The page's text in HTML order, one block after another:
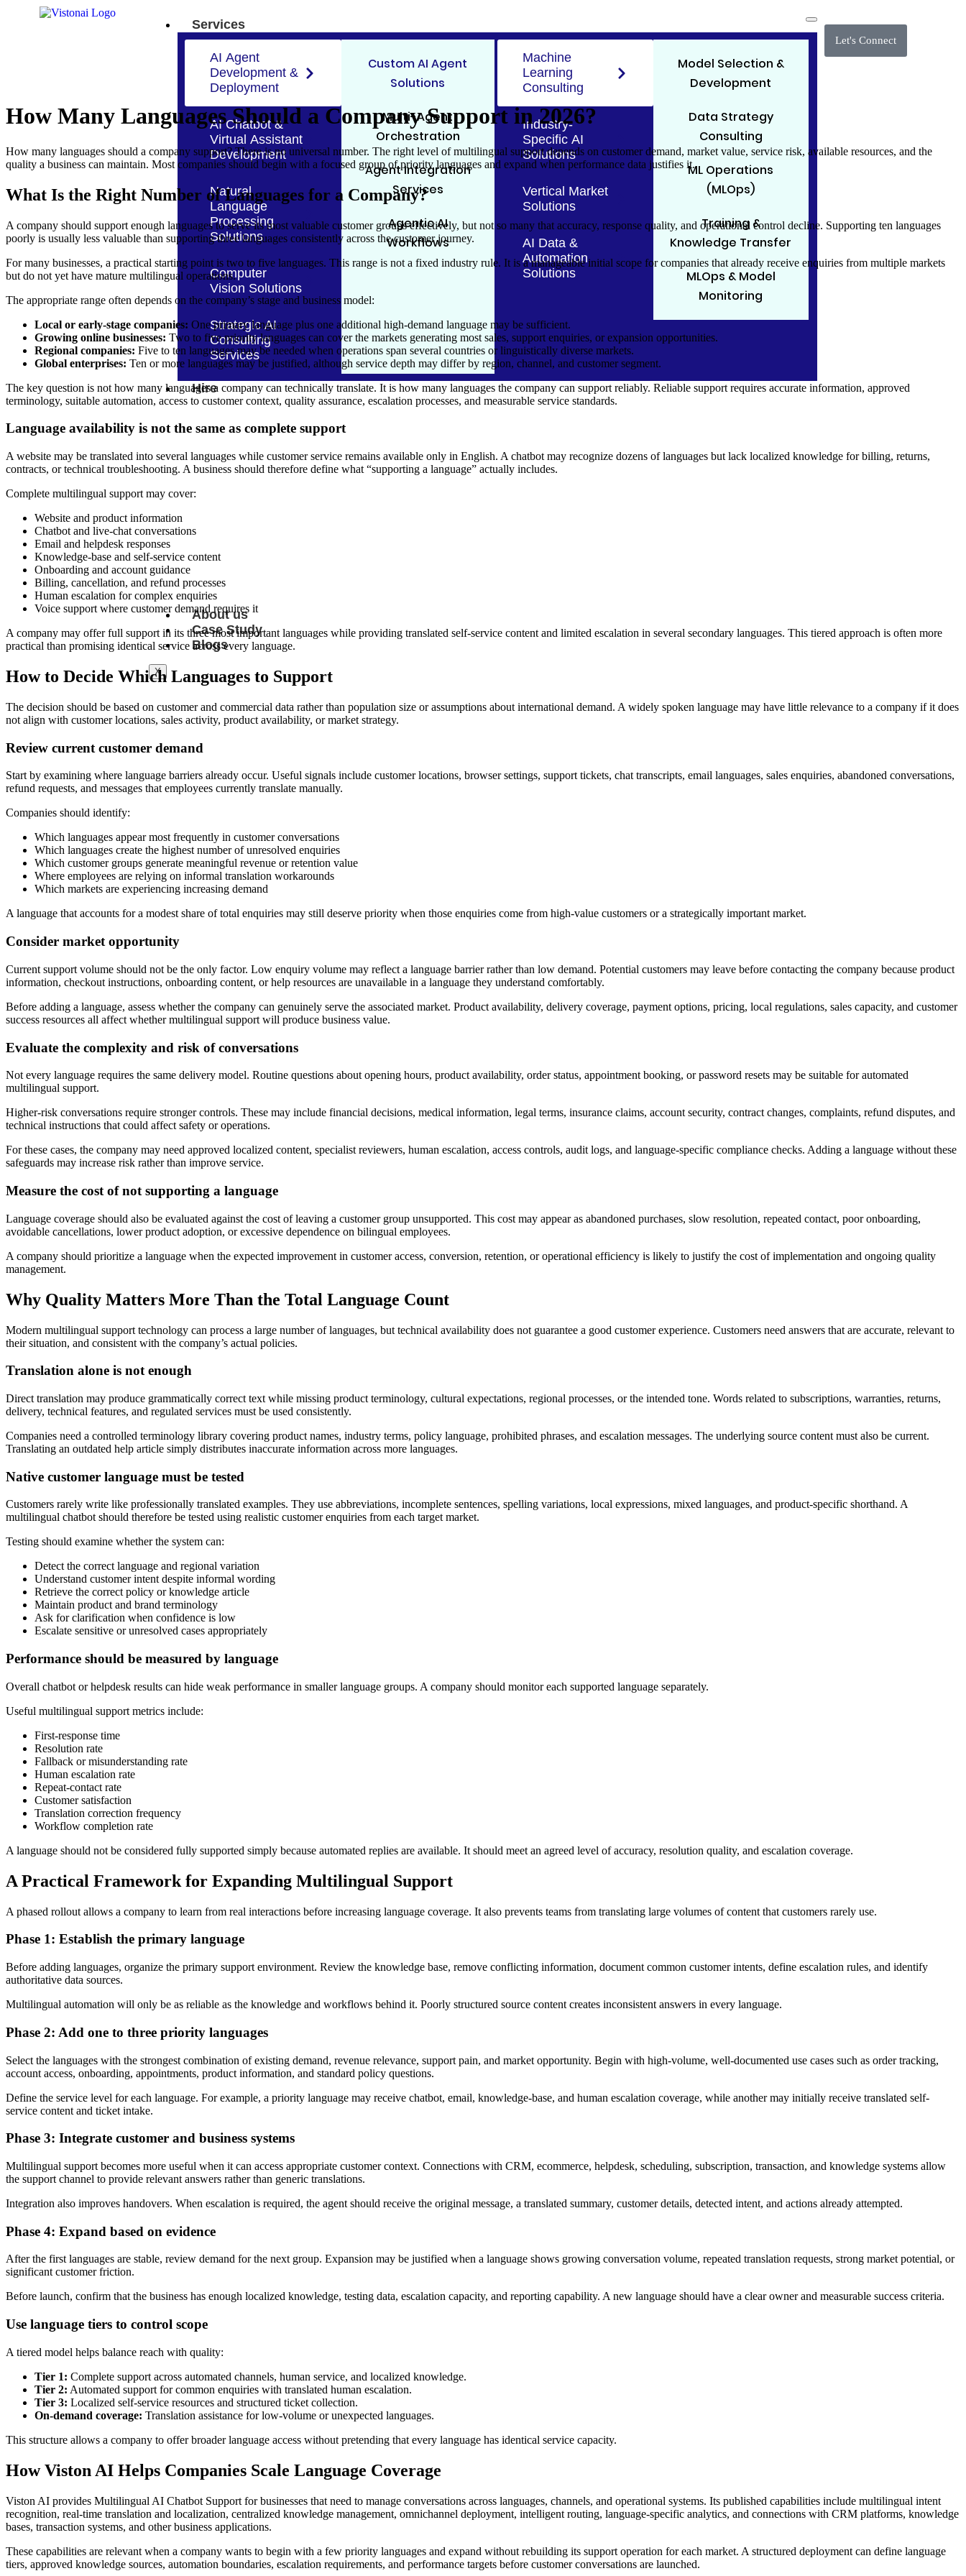
Services
AI Agent
Development &
Deployment
AI Chatbot &
Virtual Assistant
Development
Natural
Language
Processing
Solutions
Computer
Vision Solutions
Strategic AI
Consulting
Services
Custom AI Agent
Solutions
Multi-Agent
Orchestration
Agent Integration
Services
Agentic AI
Workflows
Machine
Learning
Consulting
Industry-
Specific AI
Solutions
Vertical Market
Solutions
AI Data &
Automation
Solutions
Model Selection &
Development
Data Strategy
Consulting
ML Operations
(MLOps)
Training &
Knowledge Transfer
MLOps & Model
Monitoring
Hire
Hire n8n Developers
Hire Apache Airflow DevelopersHire Workato Developers Hire Kissflow Developers
Hire Activepieces Developers
Hire Camunda Developers
Hire Microsoft Power Automate
Developers
Hire Neural Network Developers
About us
Case Study
Blogs
X
Let's Connect
How Many Languages Should a Company Support in 2026?
How many languages should a company support? There is no universal number. The right level of multilingual support depends on customer demand, market value, service risk, available resources, and the
quality a business can maintain. Most companies should begin with a focused group of priority languages and expand when performance data justifies it.
What Is the Right Number of Languages for a Company?
A company should support enough languages to serve its most valuable customer groups effectively, but not so many that accuracy, response quality, and operational control decline. Supporting ten languages
poorly is usually less valuable than supporting three languages consistently across the customer journey.
For many businesses, a practical starting point is two to five languages. This range is not a fixed industry rule. It is a manageable initial scope for companies that already receive enquiries from multiple markets
but do not yet have mature multilingual operations.
The appropriate range often depends on the company’s stage and business model:
Local or early-stage companies: One primary language plus one additional high-demand language may be sufficient.
Growing online businesses: Two to five priority languages can cover the markets generating most sales, support enquiries, or expansion opportunities.
Regional companies: Five to ten languages may be needed when operations span several countries or linguistically diverse markets.
Global enterprises: Ten or more languages may be justified, although service depth may differ by region, channel, and customer segment.
The key question is not how many languages a company can technically translate. It is how many languages the company can support reliably. Reliable support requires accurate information, approved
terminology, suitable automation, access to customer context, quality assurance, escalation processes, and measurable service standards.
Language availability is not the same as complete support
A website may be translated into several languages while customer service remains available only in English. A chatbot may recognize dozens of languages but lack localized knowledge for billing, returns,
contracts, or technical troubleshooting. A business should therefore define what “supporting a language” actually includes.
Complete multilingual support may cover:
Website and product information
Chatbot and live-chat conversations
Email and helpdesk responses
Knowledge-base and self-service content
Onboarding and account guidance
Billing, cancellation, and refund processes
Human escalation for complex enquiries
Voice support where customer demand requires it
A company may offer full support in its three most important languages while providing translated self-service content and limited escalation in several secondary languages. This tiered approach is often more
practical than promising identical service across every language.
How to Decide Which Languages to Support
The decision should be based on customer and commercial data rather than population size or assumptions about international demand. A widely spoken language may have little relevance to a company if it does
not align with customer locations, sales activity, product availability, or market strategy.
Review current customer demand
Start by examining where language barriers already occur. Useful signals include customer locations, browser settings, support tickets, chat transcripts, email languages, sales enquiries, abandoned conversations,
refund requests, and messages that employees currently translate manually.
Companies should identify:
Which languages appear most frequently in customer conversations
Which languages create the highest number of unresolved enquiries
Which customer groups generate meaningful revenue or retention value
Where employees are relying on informal translation workarounds
Which markets are experiencing increasing demand
A language that accounts for a modest share of total enquiries may still deserve priority when those enquiries come from high-value customers or a strategically important market.
Consider market opportunity
Current support volume should not be the only factor. Low enquiry volume may reflect a language barrier rather than low demand. Potential customers may leave before contacting the company because product
information, checkout instructions, onboarding content, or help resources are unavailable in a language they understand comfortably.
Before adding a language, assess whether the company can genuinely serve the associated market. Product availability, delivery coverage, payment options, pricing, local regulations, sales capacity, and customer
success resources all affect whether multilingual support will produce business value.
Evaluate the complexity and risk of conversations
Not every language requires the same delivery model. Routine questions about opening hours, product availability, order status, appointment booking, or password resets may be suitable for automated
multilingual support.
Higher-risk conversations require stronger controls. These may include financial decisions, medical information, legal terms, insurance claims, account security, contract changes, complaints, refund disputes, and
technical instructions that could affect safety or operations.
For these cases, the company may need approved localized content, specialist reviewers, human escalation, access controls, audit logs, and language-specific compliance checks. Adding a language without these
safeguards may increase risk rather than improve service.
Measure the cost of not supporting a language
Language coverage should also be evaluated against the cost of leaving a customer group unsupported. This cost may appear as abandoned purchases, slow resolution, repeated contact, poor onboarding,
avoidable cancellations, lower product adoption, or excessive dependence on bilingual employees.
A company should prioritize a language when the expected improvement in customer access, conversion, retention, or operational efficiency is likely to justify the cost of implementation and ongoing quality
management.
Why Quality Matters More Than the Total Language Count
Modern multilingual support technology can process a large number of languages, but technical availability does not guarantee a good customer experience. Customers need answers that are accurate, relevant to
their situation, and consistent with the company’s actual policies.
Translation alone is not enough
Direct translation may produce grammatically correct text while missing product terminology, cultural expectations, regional processes, or the intended tone. Words related to subscriptions, warranties, returns,
delivery, technical features, and regulated services must be used consistently.
Companies need a controlled terminology library covering product names, industry terms, policy language, prohibited phrases, and escalation messages. The underlying source content must also be current.
Translating an outdated help article simply distributes inaccurate information across more languages.
Native customer language must be tested
Customers rarely write like professionally translated examples. They use abbreviations, incomplete sentences, spelling variations, local expressions, mixed languages, and product-specific shorthand. A
multilingual chatbot should therefore be tested using realistic customer enquiries from each target market.
Testing should examine whether the system can:
Detect the correct language and regional variation
Understand customer intent despite informal wording
Retrieve the correct policy or knowledge article
Maintain product and brand terminology
Ask for clarification when confidence is low
Escalate sensitive or unresolved cases appropriately
Performance should be measured by language
Overall chatbot or helpdesk results can hide weak performance in smaller language groups. A company should monitor each supported language separately.
Useful multilingual support metrics include:
First-response time
Resolution rate
Fallback or misunderstanding rate
Human escalation rate
Repeat-contact rate
Customer satisfaction
Translation correction frequency
Workflow completion rate
A language should not be considered fully supported simply because automated replies are available. It should meet an agreed level of accuracy, resolution quality, and escalation coverage.
A Practical Framework for Expanding Multilingual Support
A phased rollout allows a company to learn from real interactions before increasing language coverage. It also prevents teams from translating large volumes of content that customers rarely use.
Phase 1: Establish the primary language
Before adding languages, organize the primary support environment. Review the knowledge base, remove conflicting information, document common customer intents, define escalation rules, and identify
authoritative data sources.
Multilingual automation will only be as reliable as the knowledge and workflows behind it. Poorly structured source content creates inconsistent answers in every language.
Phase 2: Add one to three priority languages
Select the languages with the strongest combination of existing demand, revenue relevance, support pain, and market opportunity. Begin with high-volume, well-documented use cases such as order tracking,
account access, onboarding, appointments, product information, and standard policy questions.
Define the service level for each language. For example, a priority language may receive chatbot, email, knowledge-base, and human escalation coverage, while another may initially receive translated self-
service content and ticket intake.
Phase 3: Integrate customer and business systems
Multilingual support becomes more useful when it can access appropriate customer context. Connections with CRM, ecommerce, helpdesk, scheduling, subscription, transaction, and knowledge systems allow
the support channel to provide relevant answers rather than generic translations.
Integration also improves handovers. When escalation is required, the agent should receive the original message, a translated summary, customer details, detected intent, and actions already attempted.
Phase 4: Expand based on evidence
After the first languages are stable, review demand for the next group. Expansion may be justified when a language shows growing conversation volume, repeated translation requests, strong market potential, or
significant customer friction.
Before launch, confirm that the business has enough localized knowledge, testing data, escalation capacity, and reporting capability. A new language should have a clear owner and measurable success criteria.
Use language tiers to control scope
A tiered model helps balance reach with quality:
Tier 1: Complete support across automated channels, human service, and localized knowledge.
Tier 2: Automated support for common enquiries with translated human escalation.
Tier 3: Localized self-service resources and structured ticket collection.
On-demand coverage: Translation assistance for low-volume or unexpected languages.
This structure allows a company to offer broader language access without pretending that every language has identical service capacity.
How Viston AI Helps Companies Scale Language Coverage
Viston AI provides Multilingual AI Chatbot Support for businesses that need to manage conversations across languages, channels, and operational systems. Its published capabilities include multilingual intent
recognition, real-time translation and localization, centralized knowledge management, omnichannel deployment, intelligent routing, language-specific analytics, and connections with CRM platforms, knowledge
bases, transaction systems, and other business applications.
These capabilities are relevant when a company wants to begin with a few priority languages and expand without rebuilding its support operation for each market. A structured deployment can define language
tiers, approved knowledge sources, automation boundaries, escalation requirements, and performance targets before customer conversations are launched.